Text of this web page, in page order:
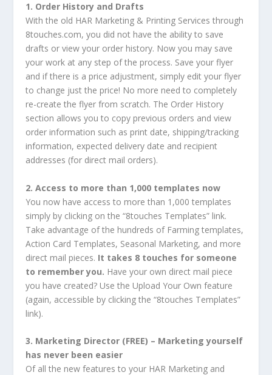
1. Order History and Drafts
With the old HAR Marketing & Printing Services through
8touches.com, you did not have the ability to save
drafts or view your order history. Now you may save
your work at any step of the process. Save your flyer
and if there is a price adjustment, simply edit your flyer
to change just the price! No more need to completely
re-create the flyer from scratch. The Order History
section allows you to copy previous orders and view
order information such as print date, shipping/tracking
information, expected delivery date and recipient
addresses (for direct mail orders).
2. Access to more than 1,000 templates now
You now have access to more than 1,000 templates
simply by clicking on the “8touches Templates” link.
Take advantage of the hundreds of Farming templates,
Action Card Templates, Seasonal Marketing, and more
direct mail pieces. It takes 8 touches for someone
to remember you. Have your own direct mail piece
you have created? Use the Upload Your Own feature
(again, accessible by clicking the “8touches Templates”
link).
3. Marketing Director (FREE) – Marketing yourself
has never been easier
Of all the new features to your HAR Marketing and